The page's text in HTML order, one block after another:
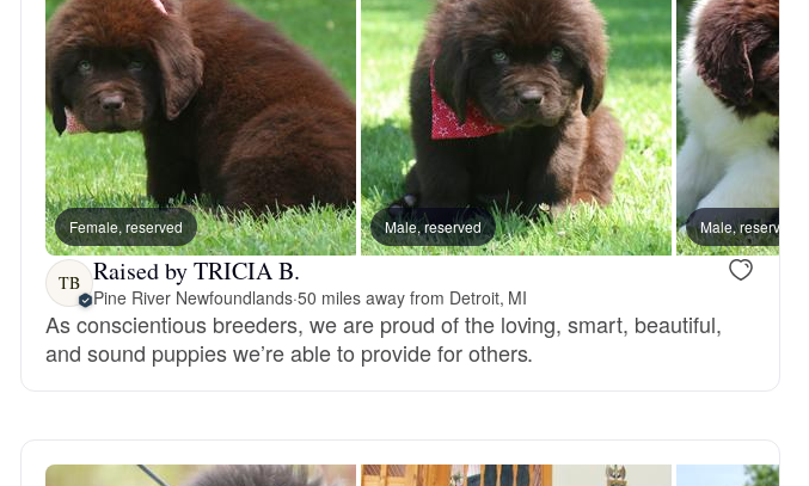
Bearded Collie
Belgian Laekenois
Bergamasco Sheepdog
Berger Picard
Black Norwegian Elkhound
Male, reserved Male, reserved
Female, reserved Male, reserved Male, reserved
TB Raised by TRICIA B.
Pine River Newfoundlands·50 miles away from Detroit, MI
As conscientious breeders, we are proud of the loving, smart, beautiful,
and sound puppies we’re able to provide for others.